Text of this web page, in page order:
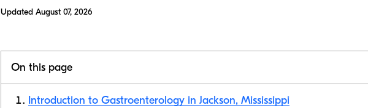
Updated August 07, 2026
On this page
Introduction to Gastroenterology in Jackson, Mississippi